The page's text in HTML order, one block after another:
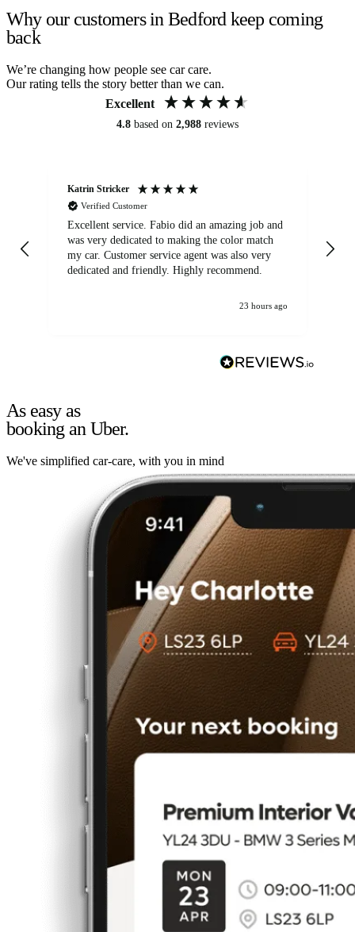
Why our customers in Bedford keep coming
back
We’re changing how people see car care.
Our rating tells the story better than we can.
Excellent
4.8 based on 2,988 reviews
Katrin Stricker
Verified Customer
Excellent service. Fabio did an amazing job and
was very dedicated to making the color match
my car. Customer service agent was also very
dedicated and friendly. Highly recommend.
23 hours ago
As easy as
booking an Uber.
We've simplified car-care, with you in mind